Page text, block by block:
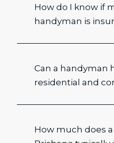
How do I know if
handyman is
Can a handyman
residential and
How much does